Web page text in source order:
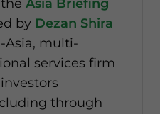
Asia Briefing
by Dezan Shira
Asia, multi-
services firm
through